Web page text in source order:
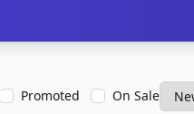
Promoted On Sale